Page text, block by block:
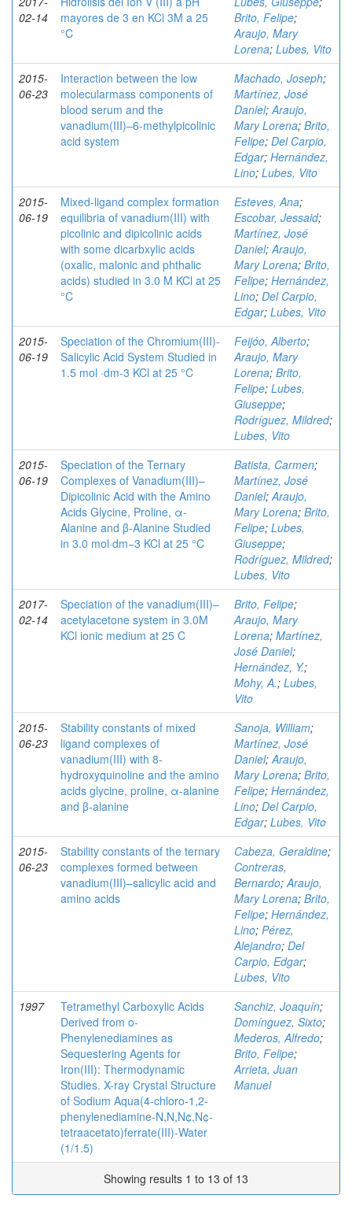
02-14
mayores de 3 en KCl 3M a 25
°C
Brito, Felipe;
Araujo, Mary
Lorena; Lubes, Vito
2015-
06-23
Interaction between the low
molecularmass components of
blood serum and the
vanadium(III)–6-methylpicolinic
acid system
Machado, Joseph;
Martínez, José
Daniel;Araujo,
Mary Lorena; Brito,
Felipe; Del Carpio,
Edgar; Hernández,
Lino; Lubes, Vito
2015-
06-19
Mixed-ligand complex formation
equilibria of vanadium(III) with
picolinic and dipicolinic acids
with some dicarbxylic acids
(oxalic, malonic and phthalic
acids) studied in 3.0 M KCl at 25
°C
Esteves, Ana;
Escobar, Jessaid;
Martínez, José
Daniel;Araujo,
Mary Lorena; Brito,
Felipe; Hernández,
Lino; Del Carpio,
Edgar; Lubes, Vito
2015-
06-19
Speciation of the Chromium(III)-
Salicylic Acid System Studied in
1.5 mol ·dm-3 KCl at 25 °C
Feijóo, Alberto;
Araujo, Mary
Lorena; Brito,
Felipe; Lubes,
Giuseppe;
Rodríguez, Mildred;
Lubes, Vito
2015-
06-19
Speciation of the Ternary
Complexes of Vanadium(III)–
Dipicolinic Acid with the Amino
Acids Glycine, Proline, α-
Alanine and β-Alanine Studied
in 3.0 mol·dm−3 KCl at 25 °C
Batista, Carmen;
Martínez, José
Daniel;Araujo,
Mary Lorena; Brito,
Felipe; Lubes,
Giuseppe;
Rodríguez, Mildred;
Lubes, Vito
2017-
02-14
Speciation of the vanadium(III)–
acetylacetone system in 3.0M
KCl ionic medium at 25 C
Brito, Felipe;
Araujo, Mary
Lorena; Martínez,
José Daniel;
Hernández, Y.;
Mohy, A.; Lubes,
Vito
2015-
06-23
Stability constants of mixed
ligand complexes of
vanadium(III) with 8-
hydroxyquinoline and the amino
acids glycine, proline, α-alanine
and β-alanine
Sanoja, William;
Martínez, José
Daniel;Araujo,
Mary Lorena; Brito,
Felipe; Hernández,
Lino; Del Carpio,
Edgar; Lubes, Vito
2015-
06-23
Stability constants of the ternary
complexes formed between
vanadium(III)–salicylic acid and
amino acids
Cabeza, Geraldine;
Contreras,
Bernardo;Araujo,
Mary Lorena; Brito,
Felipe; Hernández,
Lino; Pérez,
Alejandro; Del
Carpio, Edgar;
Lubes, Vito
1997
Tetramethyl Carboxylic Acids
Derived from o-
Phenylenediamines as
Sequestering Agents for
Iron(III): Thermodynamic
Studies. X-ray Crystal Structure
of Sodium Aqua(4-chloro-1,2-
phenylenediamine-N,N,N¢,N¢-
tetraacetato)ferrate(III)-Water
(1/1.5)
Sanchiz, Joaquín;
Domínguez, Sixto;
Mederos, Alfredo;
Brito, Felipe;
Arrieta, Juan
Manuel
Showing results 1 to 13 of 13